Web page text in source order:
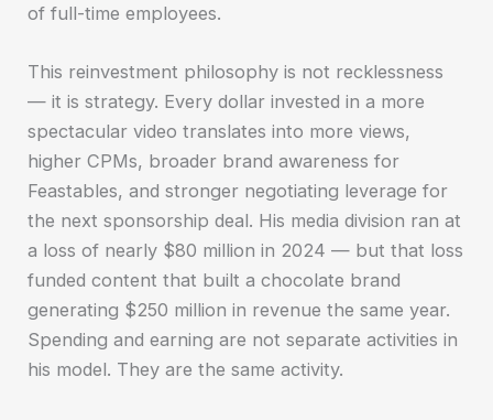
of full-time employees.
This reinvestment philosophy is not recklessness
— it is strategy. Every dollar invested in a more
spectacular video translates into more views,
higher CPMs, broader brand awareness for
Feastables, and stronger negotiating leverage for
the next sponsorship deal. His media division ran at
a loss of nearly $80 million in 2024 — but that loss
funded content that built a chocolate brand
generating $250 million in revenue the same year.
Spending and earning are not separate activities in
his model. They are the same activity.